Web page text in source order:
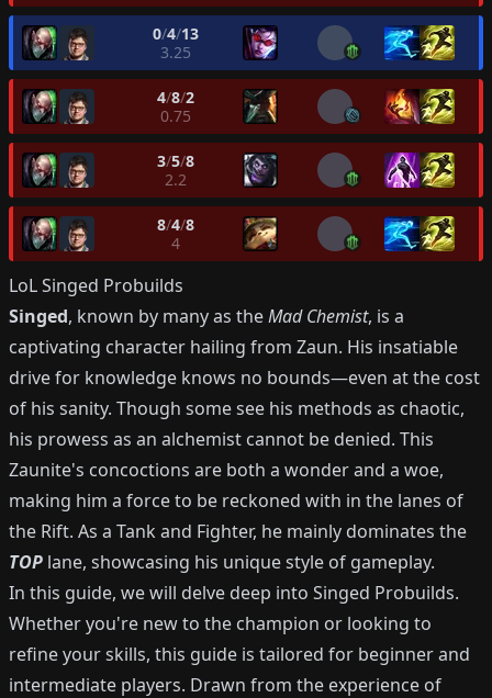
0/4/13
3.25
4/8/2
0.75
3/5/8
2.2
8/4/8
4
LoLSinged Probuilds
Singed, known by many as theMad Chemist, is a
captivating character hailing from Zaun. His insatiable
drive for knowledge knows no bounds—even at the cost
of his sanity. Though some see his methods as chaotic,
his prowess as an alchemist cannot be denied. This
Zaunite's concoctions are both a wonder and a woe,
making him a force to be reckoned with in the lanes of
the Rift. As a Tank and Fighter, he mainly dominates the
TOP lane, showcasing his unique style of gameplay.
In this guide, we will delve deep into Singed Probuilds.
Whether you're new to the champion or looking to
refine your skills, this guide is tailored for beginner and
intermediate players. Drawn from the experience of